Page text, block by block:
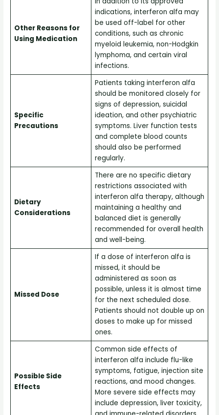
Other Reasons for
Using Medication
indications, interferon alfa may
be used off-label for other
conditions, such as chronic
myeloid leukemia, non-Hodgkin
lymphoma, and certain viral
infections.
Specific
Precautions
Patients taking interferon alfa
should be monitored closely for
signs of depression, suicidal
ideation, and other psychiatric
symptoms. Liver function tests
and complete blood counts
should also be performed
regularly.
Dietary
Considerations
There are no specific dietary
restrictions associated with
interferon alfa therapy, although
maintaining a healthy and
balanced diet is generally
recommended for overall health
and well-being.
Missed Dose
If a dose of interferon alfa is
missed, it should be
administered as soon as
possible, unless it is almost time
for the next scheduled dose.
Patients should not double up on
doses to make up for missed
ones.
Possible Side
Effects
Common side effects of
interferon alfa include flu-like
symptoms, fatigue, injection site
reactions, and mood changes.
More severe side effects may
include depression, liver toxicity,